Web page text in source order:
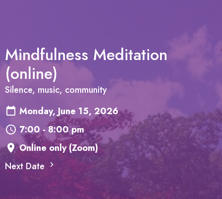
Mindfulness Meditation
(online)
Silence, music, community
Monday, June 15, 2026
7:00 - 8:00 pm
Online only (Zoom)
Next Date